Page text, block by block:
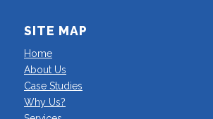
SITE MAP
Home
About Us
Case Studies
Why Us?